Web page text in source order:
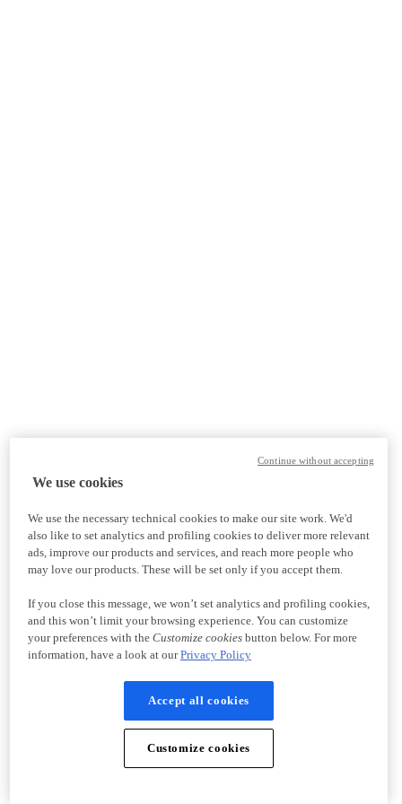
We use cookies
We use the necessary technical cookies to make our site work. We'd
also like to set analytics and profiling cookies to deliver more relevant
ads, improve our products and services, and reach more people who
may love our products. These will be set only if you accept them.
If you close this message, we won’t set analytics and profiling cookies,
and this won’t limit your browsing experience. You can customize
your preferences with the Customize cookiesbutton below. For more
information, have a look at ourPrivacy Policy
Accept all cookies
Customize cookies
Continue without accepting